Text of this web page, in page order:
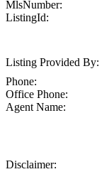
MlsNumber:
ListingId:
Listing Provided By:
Phone:
Office Phone:
Agent Name:
Disclaimer: